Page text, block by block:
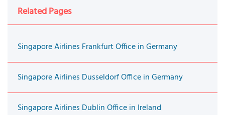
Related Pages
Singapore Airlines Frankfurt Office in Germany
Singapore Airlines Dusseldorf Office in Germany
Singapore Airlines Dublin Office in Ireland